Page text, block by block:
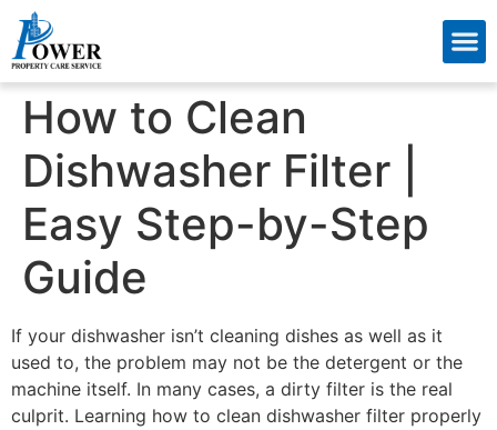
How to Clean
Dishwasher Filter |
Easy Step-by-Step
Guide
If your dishwasher isn’t cleaning dishes as well as it
used to, the problem may not be the detergent or the
machine itself. In many cases, a dirty filter is the real
culprit. Learning how to clean dishwasher filter properly